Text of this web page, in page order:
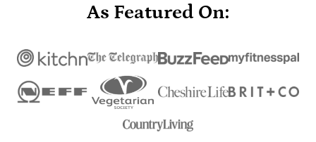
As Featured On: